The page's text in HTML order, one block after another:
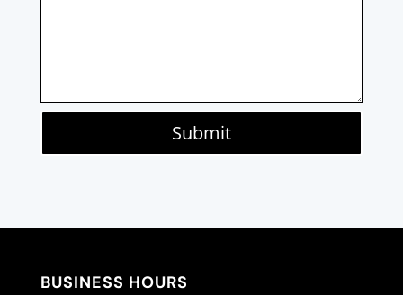
Submit
BUSINESS HOURS